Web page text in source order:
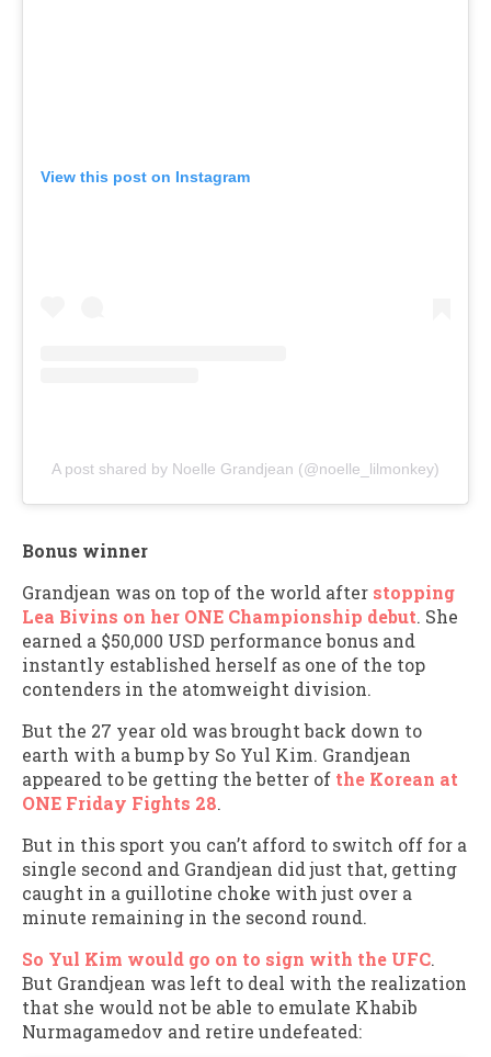
View this post on Instagram
A post shared by Noelle Grandjean (@noelle_lilmonkey)
Bonus winner
Grandjean was on top of the world after stopping
Lea Bivins on her ONE Championship debut. She
earned a $50,000 USD performance bonus and
instantly established herself as one of the top
contenders in the atomweight division.
But the 27 year old was brought back down to
earth with a bump by So Yul Kim. Grandjean
appeared to be getting the better of the Korean at
ONE Friday Fights 28.
But in this sport you can’t afford to switch off for a
single second and Grandjean did just that, getting
caught in a guillotine choke with just over a
minute remaining in the second round.
So Yul Kim would go on to sign with the UFC.
But Grandjean was left to deal with the realization
that she would not be able to emulate Khabib
Nurmagamedov and retire undefeated: